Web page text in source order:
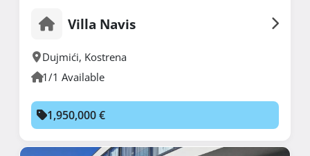
Villa Navis
Dujmići, Kostrena
1/1 Available
1,950,000 €